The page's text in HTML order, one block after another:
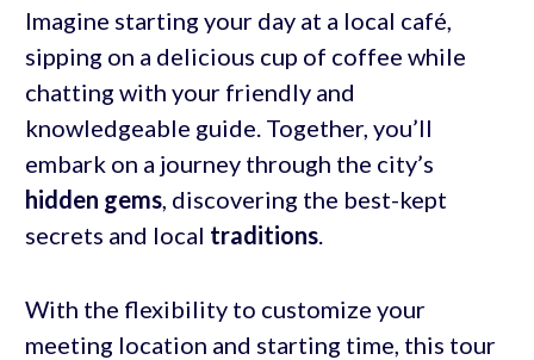
Imagine starting your day at a local café,
sipping on a delicious cup of coffee while
chatting with your friendly and
knowledgeable guide. Together, you’ll
embark on a journey through the city’s
hidden gems, discovering the best-kept
secrets and local traditions.
With the flexibility to customize your
meeting location and starting time, this tour